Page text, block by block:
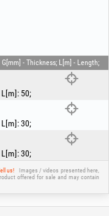
G[mm] - Thickness; L[m] - Length;
L[m]: 50;
L[m]:30;
L[m]:30;
us!
Images / videos presented here,
offered for sale and may contain